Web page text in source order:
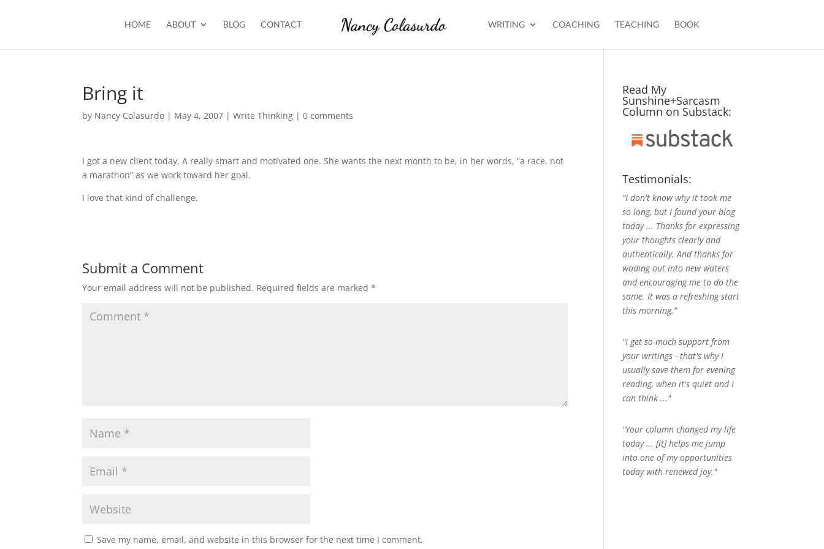
HOME ABOUT BLOG CONTACT WRITING COACHING TEACHING BOOK
Bring it
by Nancy Colasurdo | May 4, 2007 |Write Thinking |0 comments
I got a new client today. A really smart and motivated one. She wants the next month to be, in her words, “a race, not
a marathon” as we work toward her goal.
I love that kind of challenge.
Submit a Comment
Your email address will not be published. Required fields are marked*
Save my name, email, and website in this browser for the next time I comment.
Read My
Sunshine+Sarcasm
Column on Substack:
Testimonials:
“I don't know why it took me
so long, but I found your blog
today ... Thanks for expressing
your thoughts clearly and
authentically. And thanks for
wading out into new waters
and encouraging me to do the
same. It was a refreshing start
this morning.”
"I get so much support from
your writings - that's why I
usually save them for evening
reading, when it's quiet and I
can think ..."
"Your column changed my life
today ... [it] helps me jump
into one of my opportunities
today with renewed joy."